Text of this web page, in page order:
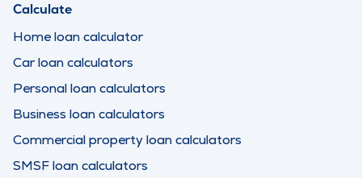
Calculate
Home loan calculator
Car loan calculators
Personal loan calculators
Business loan calculators
Commercial property loan calculators
SMSF loan calculators